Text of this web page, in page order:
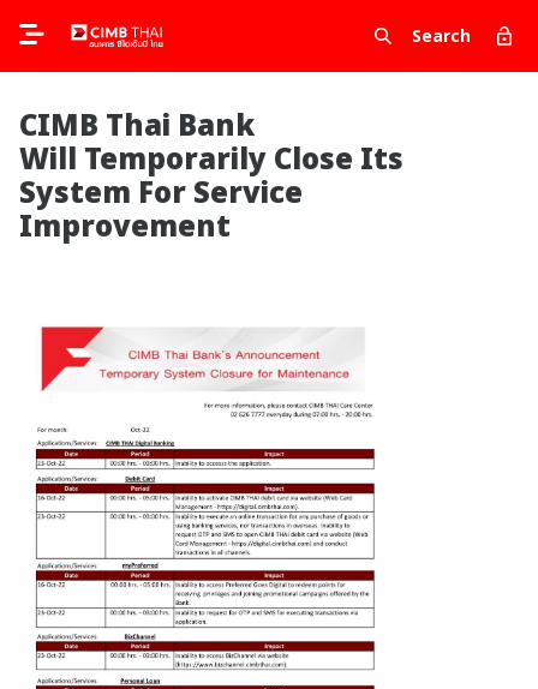
Search
CIMB Thai Bank
Will Temporarily Close Its
System For Service
Improvement